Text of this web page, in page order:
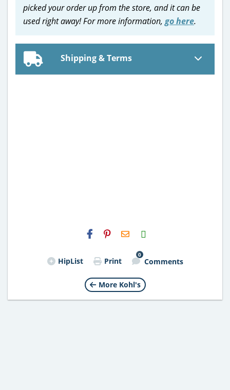
picked your order up from the store, and it can be
used right away! For more information, go here.
Shipping & Terms
H2S
Email
HipList Print
0
Comments
More Kohl's